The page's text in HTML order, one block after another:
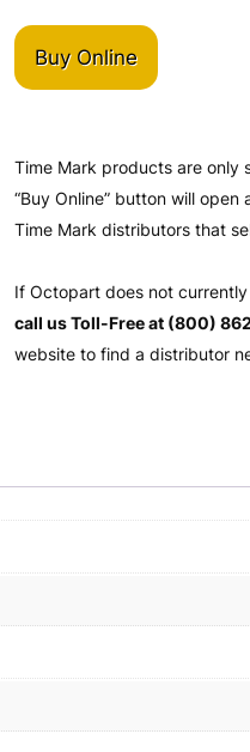
Buy Online
Time Mark products are only
“Buy Online” button will
Time Mark distributors that
If Octopart does not
call us Toll-Free at (800)
website to find a distributor